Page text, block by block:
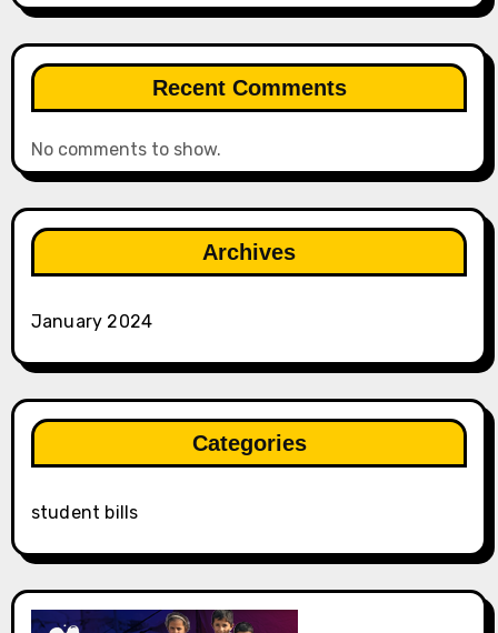
Recent Comments
No comments to show.
Archives
January 2024
Categories
student bills